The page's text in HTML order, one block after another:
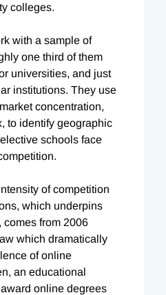
colleges.
with a sample of
one third of them
universities, and just
institutions. They use
concentration,
to identify geographic
schools face
of competition
which underpins
comes from 2006
which dramatically
of online
an educational
online degrees